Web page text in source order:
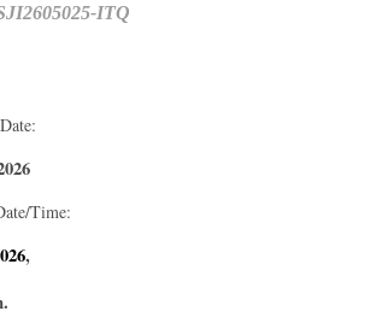
ITQ
Time:
,